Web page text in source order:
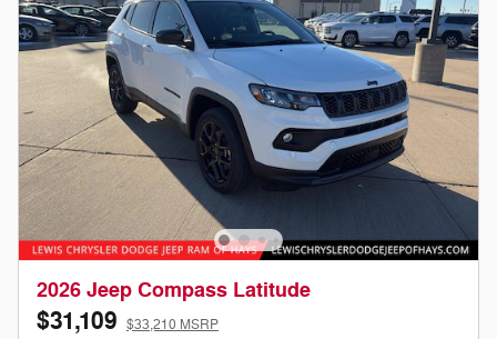
2026 Jeep Compass Latitude
$31,109 $33,210 MSRP